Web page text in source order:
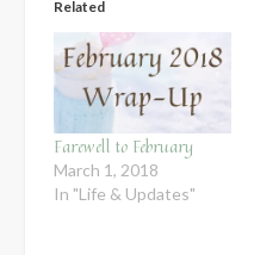
Related
Farewell to February
March 1, 2018
In "Life & Updates"